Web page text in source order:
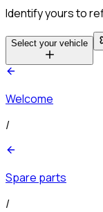
Identify yours to
Select your vehicle
Welcome
/
Spare parts
/